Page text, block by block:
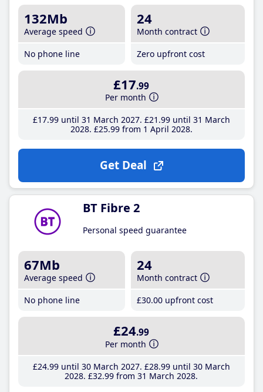
132Mb
Average speed
No phone line
24
Month contract
Zero upfront cost
£17.99
Per month
£17.99until 31 March 2027 £21 .99until 31 March
2028 £25.99from 1 April 2028
Get Deal
BT Fibre 2
Personal speed guarantee
67Mb
Average speed
No phone line
24
Month contract
£30.00 upfront cost
£24.99
Per month
£24.99until 30 March 2027 £28.99until 30 March
2028 £32.99 from 31 March 2028